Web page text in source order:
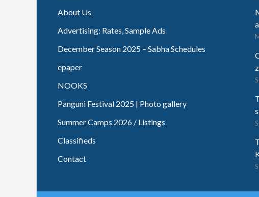
About Us
Advertising: Rates, Sample Ads
December Season 2025 – Sabha Schedules
epaper
NOOKS
Panguni Festival 2025 | Photo gallery
Summer Camps 2026 / Listings
Classifieds
Contact